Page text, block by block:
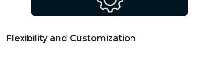
Flexibility and Customization